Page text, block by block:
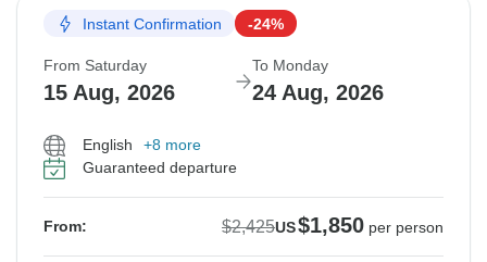
Instant Confirmation -24%
From Saturday
15 Aug, 2026
To Monday
24 Aug, 2026
English
+8 more
Guaranteed departure
From: $2,425US$1,850 per person